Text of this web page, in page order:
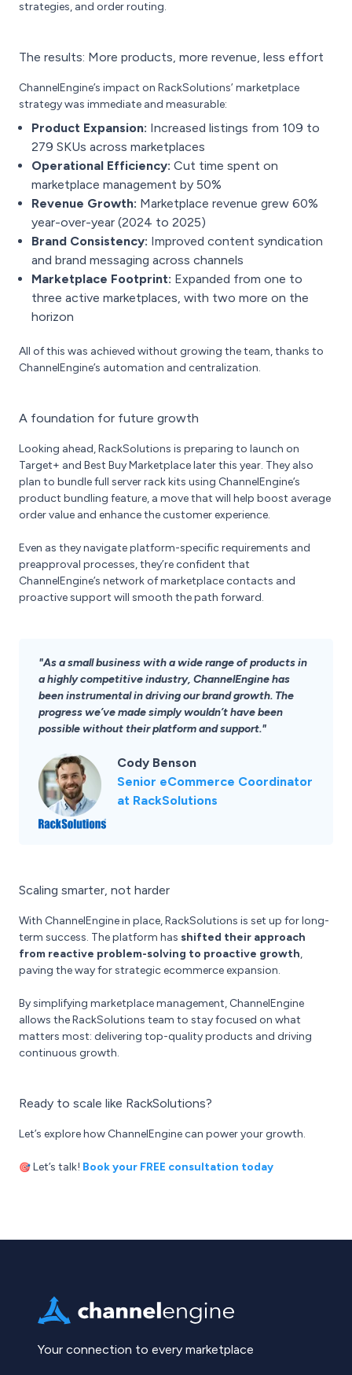
strategies, and order routing.
The results: More products, more revenue, less effort
ChannelEngine’s impact on RackSolutions’ marketplace
strategy was immediate and measurable:
Product Expansion: Increased listings from 109 to
279 SKUs across marketplaces
Operational Efficiency: Cut time spent on
marketplace management by 50%
Revenue Growth: Marketplace revenue grew 60%
year-over-year (2024 to 2025)
Brand Consistency: Improved content syndication
and brand messaging across channels
Marketplace Footprint: Expanded from one to
three active marketplaces, with two more on the
horizon
All of this was achieved without growing the team, thanks to
ChannelEngine’s automation and centralization.
A foundation for future growth
Looking ahead, RackSolutions is preparing to launch on
Target+ and Best Buy Marketplace later this year. They also
plan to bundle full server rack kits using ChannelEngine’s
product bundling feature, a move that will help boost average
order value and enhance the customer experience.
Even as they navigate platform-specific requirements and
preapproval processes, they’re confident that
ChannelEngine’s network of marketplace contacts and
proactive support will smooth the path forward.
"As a small business with a wide range of products in
a highly competitive industry, ChannelEngine has
been instrumental in driving our brand growth. The
progress we’ve made simply wouldn’t have been
possible without their platform and support."
Cody Benson
Senior eCommerce Coordinator
at RackSolutions
Scaling smarter, not harder
With ChannelEngine in place, RackSolutions is set up for long-
term success. The platform has shifted their approach
from reactive problem-solving to proactive growth,
paving the way for strategic ecommerce expansion.
By simplifying marketplace management, ChannelEngine
allows the RackSolutions team to stay focused on what
matters most: delivering top-quality products and driving
continuous growth.
Ready to scale like RackSolutions?
Let’s explore how ChannelEngine can power your growth.
🎯 Let’s talk! Book your FREE consultation today
Your connection to every marketplace